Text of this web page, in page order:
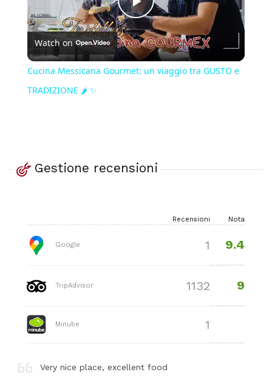
Play
Video
Watch on
Cucina Messicana Gourmet: un viaggio tra GUSTO e
TRADIZIONE 🌶️ ✨
Gestione recensioni
Recensioni Nota
Google 1 9.4
TripAdvisor 1132 9
Minube 1
Very nice place, excellent food